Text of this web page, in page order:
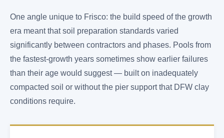
One angle unique to Frisco: the build speed of the growth
era meant that soil preparation standards varied
significantly between contractors and phases. Pools from
the fastest-growth years sometimes show earlier failures
than their age would suggest — built on inadequately
compacted soil or without the pier support that DFW clay
conditions require.